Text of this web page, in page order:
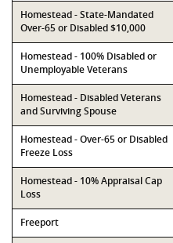
Homestead - State-Mandated
Over-65 or Disabled $10,000
Homestead - 100% Disabled or
Unemployable Veterans
Homestead - Disabled Veterans
and Surviving Spouse
Homestead - Over-65 or Disabled
Freeze Loss
Homestead - 10% Appraisal Cap
Loss
Freeport